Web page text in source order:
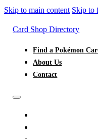
Skip to main content Skip to
Card Shop Directory
Find a Pokémon
About Us
Contact